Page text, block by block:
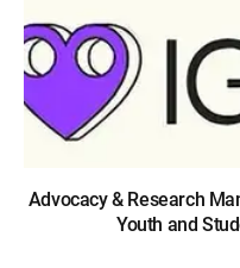
Advocacy & Research
Youth and